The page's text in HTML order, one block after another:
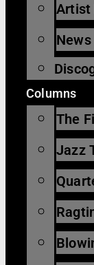
Artist
News
Columns
The
Jazz